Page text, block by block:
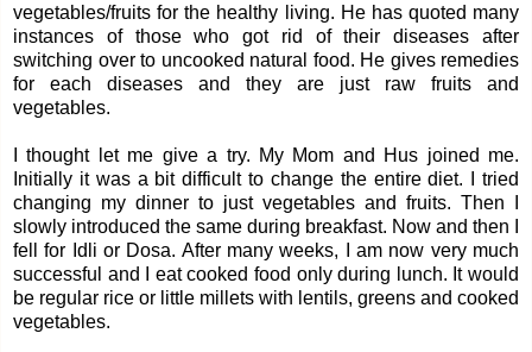
vegetables/fruits for the healthy living. He has quoted many
instances of those who got rid of their diseases after
switching over to uncooked natural food. He gives remedies
for each diseases and they are just raw fruits and
vegetables.
I thought let me give a try. My Mom and Hus joined me.
Initially it was a bit difficult to change the entire diet. I tried
changing my dinner to just vegetables and fruits. Then I
slowly introduced the same during breakfast. Now and then I
fell for Idli or Dosa. After many weeks, I am now very much
successful and I eat cooked food only during lunch. It would
be regular rice or little millets with lentils, greens and cooked
vegetables.